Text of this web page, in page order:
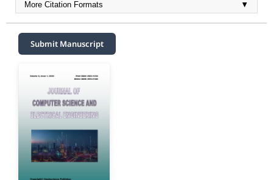
More Citation Formats ▼
Submit Manuscript